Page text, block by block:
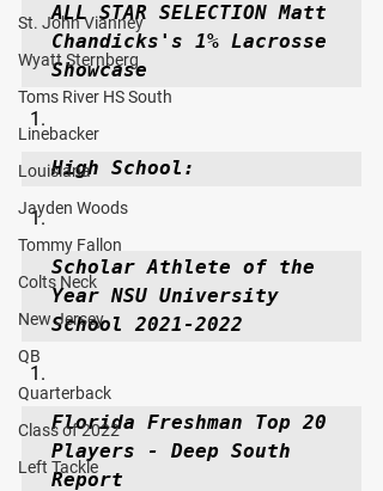
St. John Vianney
Wyatt Sternberg
Toms River HS South
Linebacker
Louisiana
Jayden Woods
Tommy Fallon
Colts Neck
New Jersey
QB
Quarterback
Class of 2022
Left Tackle
ALL STAR SELECTION Matt
Chandicks's 1% Lacrosse
Showcase
High School:
Scholar Athlete of the
Year NSU University
School 2021-2022
Florida Freshman Top 20
Players - Deep South
Report